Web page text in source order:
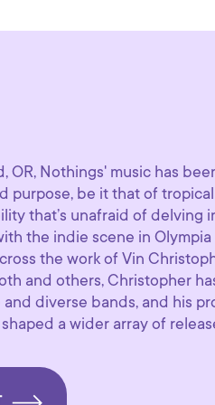
OR, Nothings' music has
purpose, be it that of
that’s unafraid of delving
the indie scene in
the work of Vin
and others, Christopher
diverse bands, and his
a wider array of